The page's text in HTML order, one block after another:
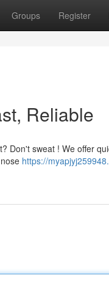
Groups Register
Reliable
Don't sweat ! We offer
https://